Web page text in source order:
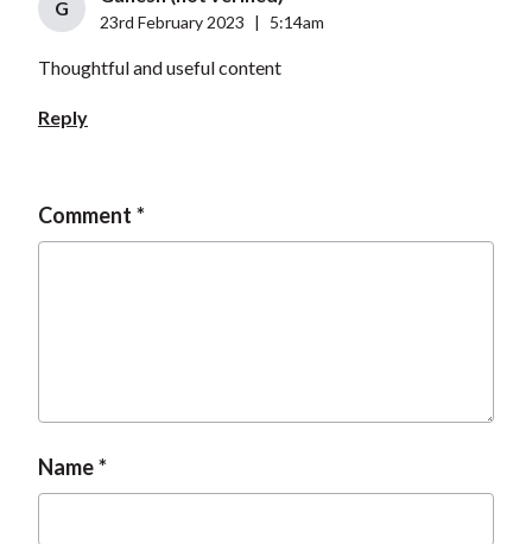
G
23rd February 2023 5:14am
Thoughtful and useful content
Reply
Comment
Name